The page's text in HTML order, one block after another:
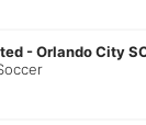
-Orlando City